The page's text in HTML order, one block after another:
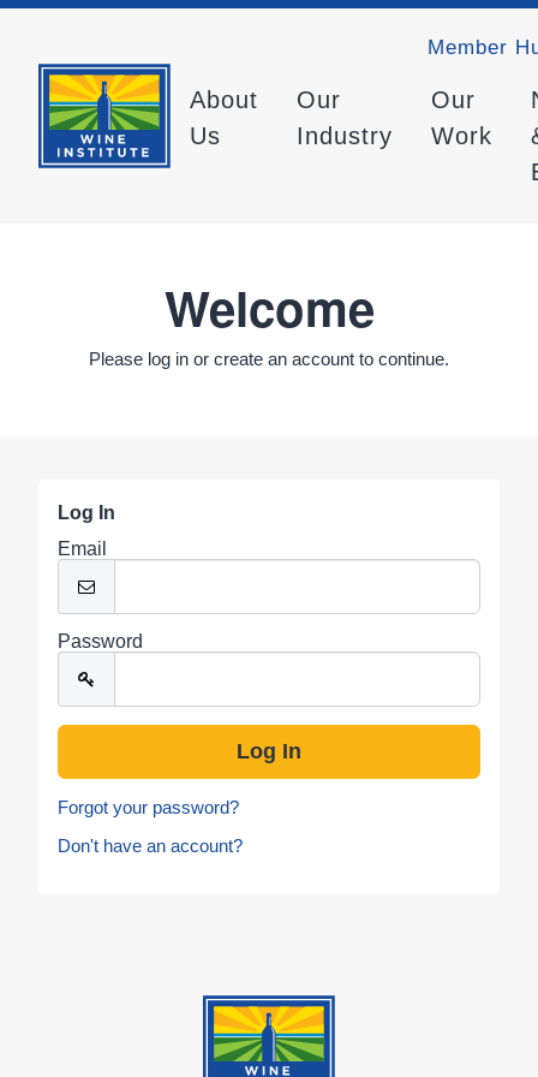
Member
About
Us
Our
Industry
Our
Work
Welcome
Please log in or create an account to continue.
Log In
Email
Password
Forgot your password?
Don't have an account?